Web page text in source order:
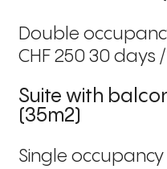
Double
CHF 250 30 days
Suite with
(35m2)
Single occupancy